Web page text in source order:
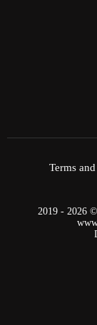
Terms
2019 - 2026